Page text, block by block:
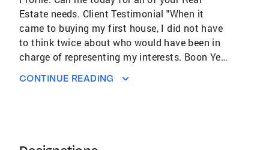
Estate needs. Client Testimonial "When it
came to buying my first house, I did not have
to think twice about who would have been in
charge of representing my interests. Boon Yen
found working with her to be a joy and I felt
word by putting her clients interests far above
CONTINUE READING